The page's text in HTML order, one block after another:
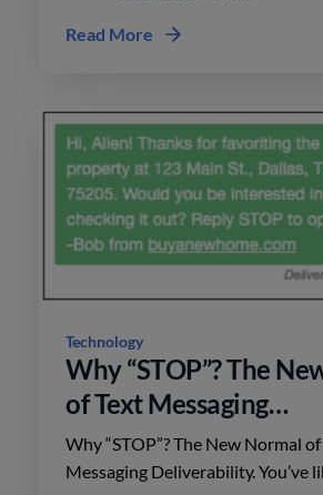
Read More
Technology
Why “STOP”? The
of Text Messaging
Deliverability.
Why “STOP”? The New Normal
Messaging Deliverability. You’ve